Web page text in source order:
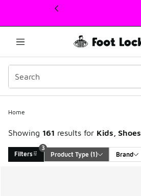
This link will open in a new window
Home
Showing 161 results for Kids, Shoes
Filters
3
Product Type (1) Brand